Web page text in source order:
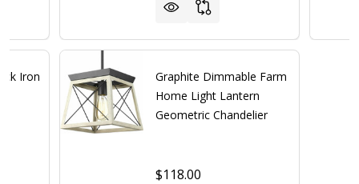
Iron
Graphite Dimmable Farm
Home Light Lantern
Geometric Chandelier
$118.00